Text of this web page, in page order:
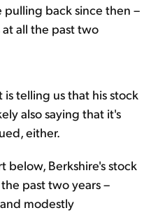
back since then –
all the past two
telling us that his stock
also saying that it's
either.
below, Berkshire's stock
past two years –
modestly